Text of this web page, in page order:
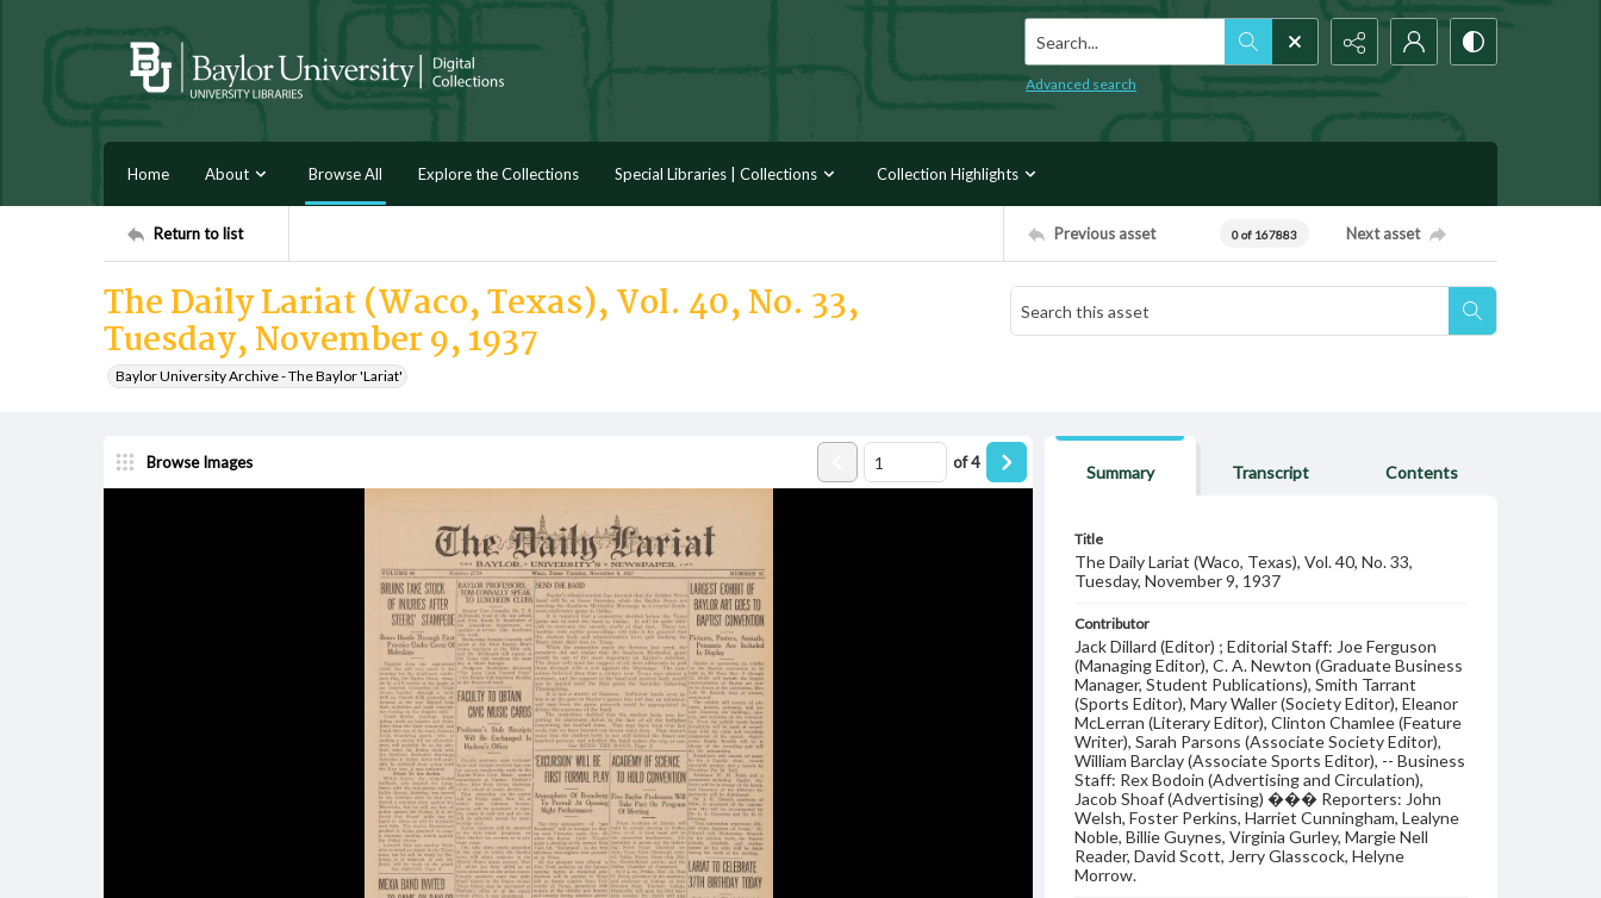
Search...
Advanced search
Home About Browse All Explore the Collections Special Libraries | Collections Collection Highlights
Return to list Previous asset 0 of 167883 Next asset
The Daily Lariat (Waco, Texas), Vol. 40, No. 33,
Tuesday, November 9, 1937
Baylor University Archive - The Baylor 'Lariat'
Browse Images of4
Summary Transcript Contents
Title
The Daily Lariat (Waco, Texas), Vol. 40, No. 33,
Tuesday, November 9, 1937
Contributor
Jack Dillard (Editor) ; Editorial Staff: Joe Ferguson
(Managing Editor), C. A. Newton (Graduate Business
Manager, Student Publications), Smith Tarrant
(Sports Editor), Mary Waller (Society Editor), Eleanor
McLerran (Literary Editor), Clinton Chamlee (Feature
Writer), Sarah Parsons (Associate Society Editor),
William Barclay (Associate Sports Editor), -- Business
Staff: Rex Bodoin (Advertising and Circulation),
Jacob Shoaf (Advertising) ��� Reporters: John
Welsh, Foster Perkins, Harriet Cunningham, Lealyne
Noble, Billie Guynes, Virginia Gurley, Margie Nell
Reader, David Scott, Jerry Glasscock, Helyne
Morrow.